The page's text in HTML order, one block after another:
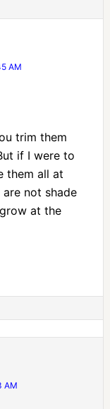
AM
trim them
if I were to
them all at
not shade
at the
AM